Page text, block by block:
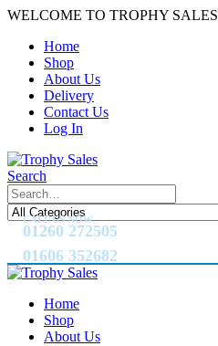
WELCOME TO TROPHY SALES
Home
Shop
About Us
Delivery
Contact Us
Log In
Search
CALL US NOW
01260 272505
01606 352682
Home
Shop
About Us